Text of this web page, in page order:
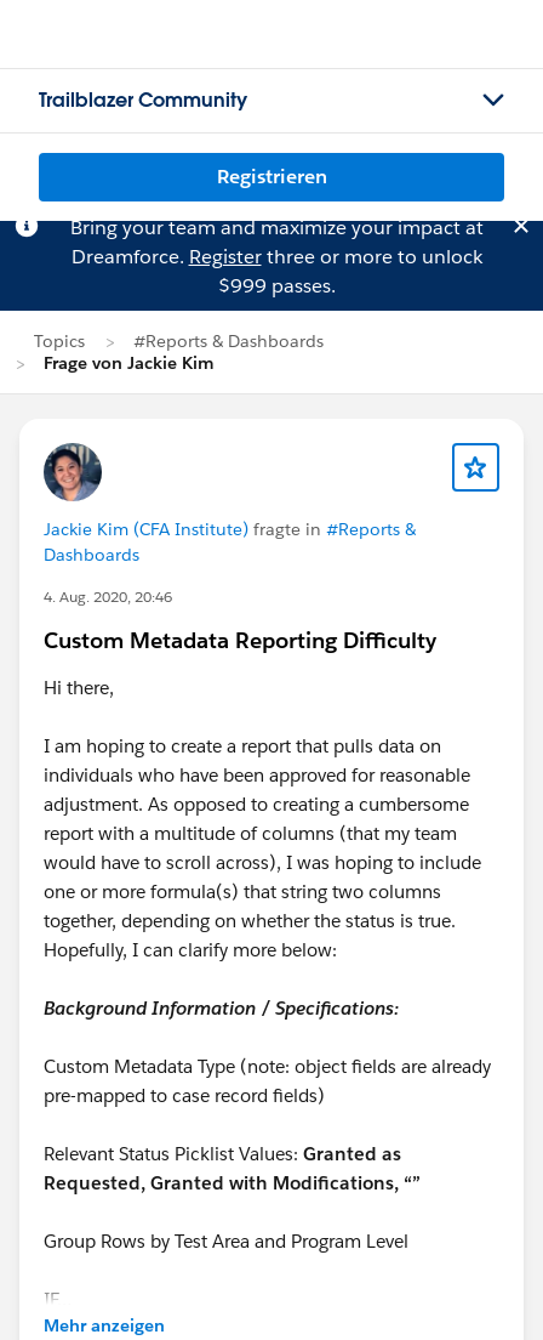
Trailblazer Community
Registrieren
Bring your team and maximize your impact at
Dreamforce. Registerthree or more to unlock
$999 passes.
Topics
#Reports & Dashboards
Frage von Jackie Kim
Jackie Kim (CFA Institute) fragte in #Reports &
Dashboards
4. Aug. 2020, 20:46
Custom Metadata Reporting Difficulty
Hi there,
I am hoping to create a report that pulls data on
individuals who have been approved for reasonable
adjustment. As opposed to creating a cumbersome
report with a multitude of columns (that my team
would have to scroll across), I was hoping to include
one or more formula(s) that string two columns
together, depending on whether the status is true.
Hopefully, I can clarify more below:
Background Information / Specifications:
Custom Metadata Type (note: object fields are already
pre-mapped to case record fields)
Relevant Status Picklist Values: Granted as
Requested, Granted with Modifications, “”
Group Rows by Test Area and Program Level
IF…
Mehr anzeigen